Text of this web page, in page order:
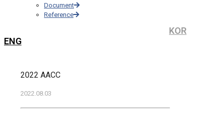
Document
Reference
KOR
ENG
2022 AACC
2022.08.03